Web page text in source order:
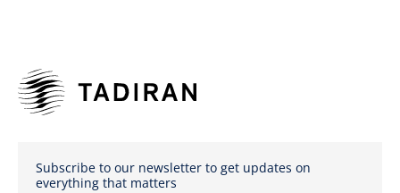
Subscribe to our newsletter to get updates on
everything that matters